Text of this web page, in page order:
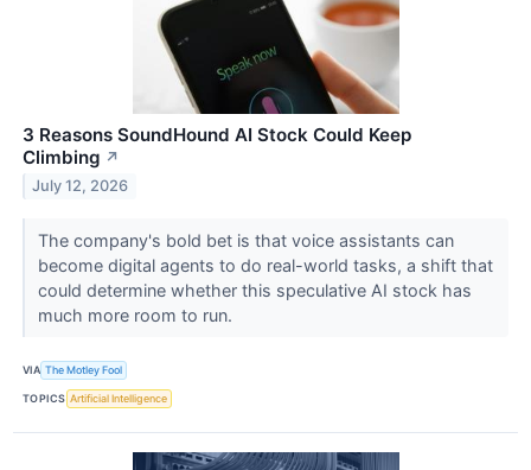
3 Reasons SoundHound AI Stock Could Keep
Climbing ↗
July 12, 2026
The company's bold bet is that voice assistants can
become digital agents to do real-world tasks, a shift that
could determine whether this speculative AI stock has
much more room to run.
VIA The Motley Fool
TOPICS Artificial Intelligence